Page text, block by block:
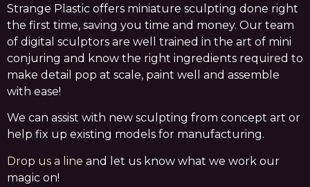
Strange Plastic offers miniature sculpting done right
the first time, saving you time and money. Our team
of digital sculptors are well trained in the art of mini
conjuring and know the right ingredients required to
make detail pop at scale, paint well and assemble
with ease!
We can assist with new sculpting from concept art or
help fix up existing models for manufacturing.
Drop us a line and let us know what we work our
magic on!